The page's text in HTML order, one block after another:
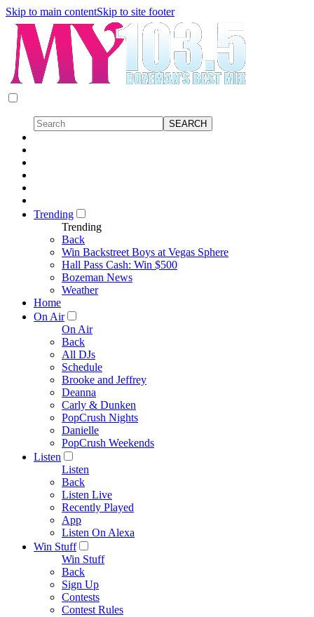
Skip to main contentSkip to site footer
Trending
Trending
Back
Win Backstreet Boys at Vegas Sphere
Hall Pass Cash: Win $500
Bozeman News
Weather
Home
On Air
On Air
Back
All DJs
Schedule
Brooke and Jeffrey
Deanna
Carly & Dunken
PopCrush Nights
Danielle
PopCrush Weekends
Listen
Listen
Back
Listen Live
Recently Played
App
Listen On Alexa
Win Stuff
Win Stuff
Back
Sign Up
Contests
Contest Rules